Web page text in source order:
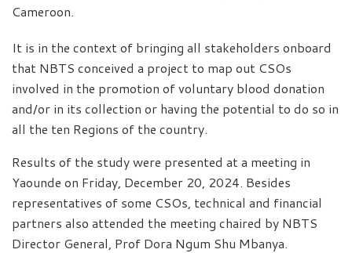
Cameroon.
It is in the context of bringing all stakeholders onboard
that NBTS conceived a project to map out CSOs
involved in the promotion of voluntary blood donation
and/or in its collection or having the potential to do so in
all the ten Regions of the country.
Results of the study were presented at a meeting in
Yaounde on Friday, December 20, 2024. Besides
representatives of some CSOs, technical and financial
partners also attended the meeting chaired by NBTS
Director General, Prof Dora Ngum Shu Mbanya.